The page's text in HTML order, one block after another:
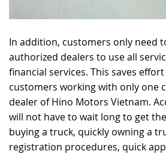
In addition, customers only need
authorized dealers to use all
financial services. This saves
customers working with only one
dealer of Hino Motors Vietnam.
will not have to wait long to get
buying a truck, quickly owning a
registration procedures, quick